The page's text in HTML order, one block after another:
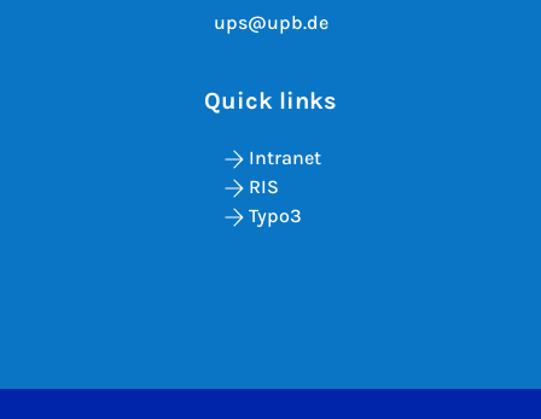
ups@upb.de
Quick links
Intranet
RIS
Typo3